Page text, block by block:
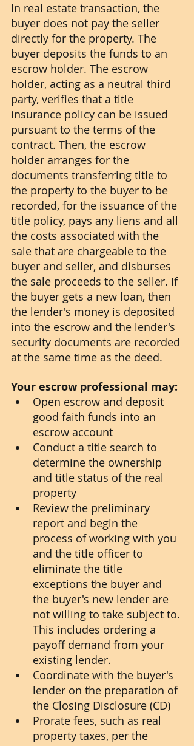
In real estate transaction, the
buyer does not pay the seller
directly for the property. The
buyer deposits the funds to an
escrow holder. The escrow
holder, acting as a neutral third
party, verifies that a title
insurance policy can be issued
pursuant to the terms of the
contract. Then, the escrow
holder arranges for the
documents transferring title to
the property to the buyer to be
recorded, for the issuance of the
title policy, pays any liens and all
the costs associated with the
sale that are chargeable to the
buyer and seller, and disburses
the sale proceeds to the seller. If
the buyer gets a new loan, then
the lender's money is deposited
into the escrow and the lender's
security documents are recorded
at the same time as the deed.
Your escrow professional may:
Open escrow and deposit
good faith funds into an
escrow account
Conduct a title search to
determine the ownership
and title status of the real
property
Review the preliminary
report and begin the
process of working with you
and the title officer to
eliminate the title
exceptions the buyer and
the buyer's new lender are
not willing to take subject to.
This includes ordering a
payoff demand from your
existing lender.
Coordinate with the buyer's
lender on the preparation of
the Closing Disclosure (CD)
Prorate fees, such as real
property taxes, per the